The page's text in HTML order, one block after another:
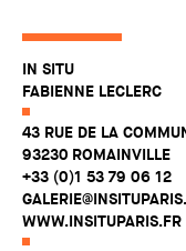
IN SITU
FABIENNE LECLERC
43 RUE DE LA
93230 ROMAINVILLE
+33 (0)1 53 79 06 12
WWW.INSITUPARIS.FR